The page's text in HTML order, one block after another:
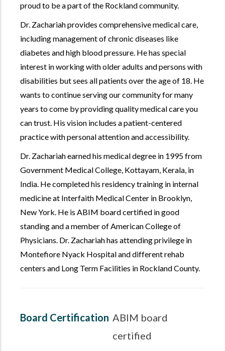
proud to be a part of the Rockland community.
Dr. Zachariah provides comprehensive medical care,
including management of chronic diseases like
diabetes and high blood pressure. He has special
interest in working with older adults and persons with
disabilities but sees all patients over the age of 18. He
wants to continue serving our community for many
years to come by providing quality medical care you
can trust. His vision includes a patient-centered
practice with personal attention and accessibility.
Dr. Zachariah earned his medical degree in 1995 from
Government Medical College, Kottayam, Kerala, in
India. He completed his residency training in internal
medicine at Interfaith Medical Center in Brooklyn,
New York. He is ABIM board certified in good
standing and a member of American College of
Physicians. Dr. Zachariah has attending privilege in
Montefiore Nyack Hospital and different rehab
centers and Long Term Facilities in Rockland County.
Board Certification ABIM board
certified